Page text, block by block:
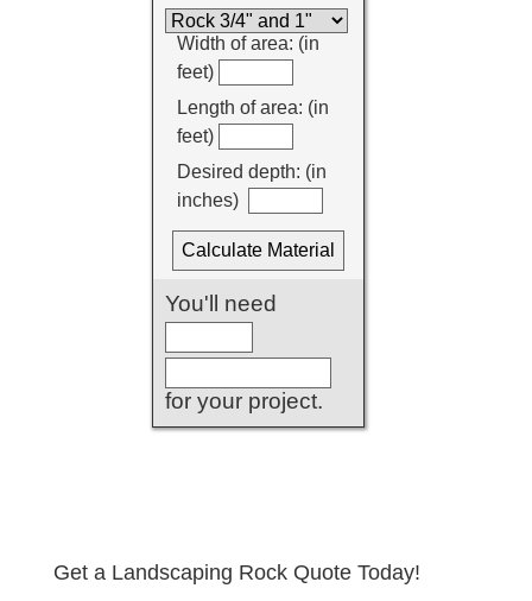
Get a Landscaping Rock Quote Today!